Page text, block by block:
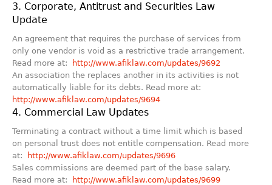
3. Corporate, Antitrust and Securities Law
Update
An agreement that requires the purchase of services from
only one vendor is void as a restrictive trade arrangement.
Read more at:
http://www.afiklaw.com/updates/9692
An association the replaces another in its activities is not
automatically liable for its debts. Read more at:
http://www.afiklaw.com/updates/9694
4. Commercial Law Updates
Terminating a contract without a time limit which is based
on personal trust does not entitle compensation. Read more
at:
http://www.afiklaw.com/updates/9696
Sales commissions are deemed part of the base salary.
Read more at:
http://www.afiklaw.com/updates/9699